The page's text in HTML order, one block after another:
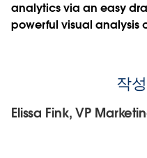
analytics via an easy
powerful visual analysis
작
Elissa Fink, VP